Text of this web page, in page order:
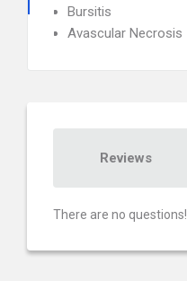
Bursitis
Avascular Necrosis
Reviews
There are no questions!